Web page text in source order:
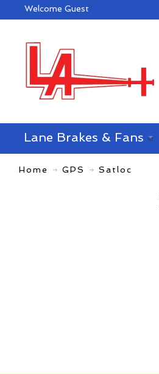
Welcome Guest
Lane Brakes & Fans
Home GPS Satloc